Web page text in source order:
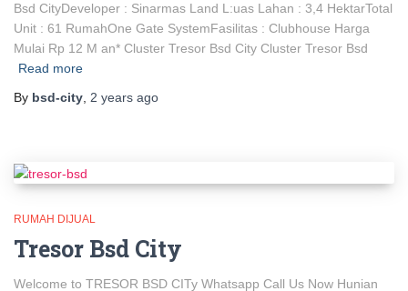
Bsd CityDeveloper : Sinarmas Land L:uas Lahan : 3,4 HektarTotal
Unit : 61 RumahOne Gate SystemFasilitas : Clubhouse Harga
Mulai Rp 12 M an* Cluster Tresor Bsd City Cluster Tresor Bsd
Read more
By bsd-city, 2 years ago
RUMAH DIJUAL
Tresor Bsd City
Welcome to TRESOR BSD CITy Whatsapp Call Us Now Hunian